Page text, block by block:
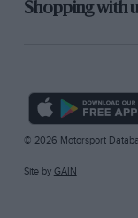
Shopping with
© 2026 Motorsport
Site by GAIN